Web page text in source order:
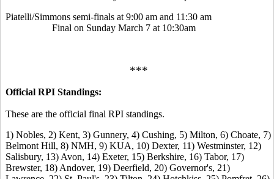
Piatelli/Simmons semi-finals at 9:00 am and 11:30 am
Final on Sunday March 7 at 10:30am
***
Official RPI Standings:
These are the official final RPI standings.
1) Nobles, 2) Kent, 3) Gunnery, 4) Cushing, 5) Milton, 6) Choate, 7)
Belmont Hill, 8) NMH, 9) KUA, 10) Dexter, 11) Westminster, 12)
Salisbury, 13) Avon, 14) Exeter, 15) Berkshire, 16) Tabor, 17)
Brewster, 18) Andover, 19) Deerfield, 20) Governor's, 21)